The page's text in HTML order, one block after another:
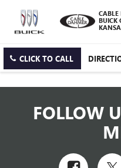
BUICK
CLICK TO CALL
FOLLOW